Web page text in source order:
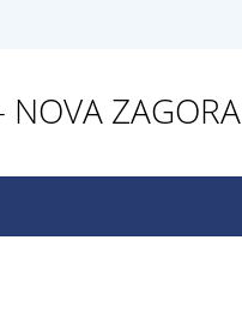
NOVA ZAGORA